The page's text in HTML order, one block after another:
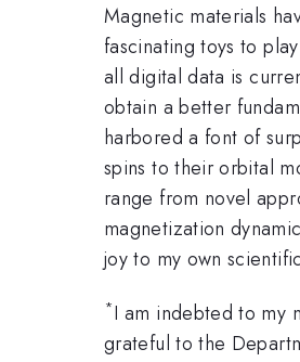
Magnetic materials
fascinating toys to
all digital data is
obtain a better
harbored a font of
spins to their orbital
range from novel
magnetization
joy to my own
*I am indebted to my
grateful to the